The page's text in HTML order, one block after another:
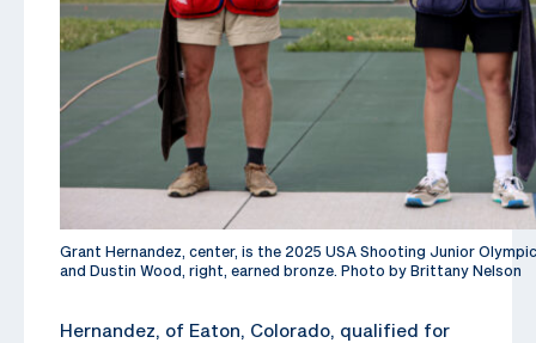
Grant Hernandez, center, is the 2025 USA Shooting Junior
and Dustin Wood, right, earned bronze. Photo by Brittany Nelson
Hernandez, of Eaton, Colorado, qualified for